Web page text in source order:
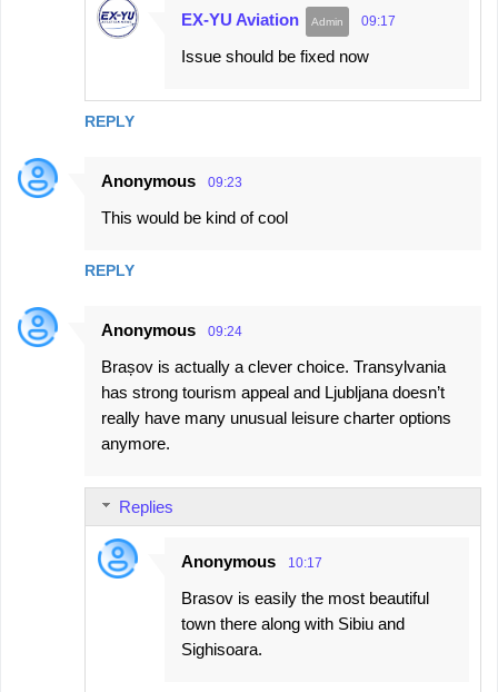
REPLY
EX-YU Aviation 09:17
Issue should be fixed now
Anonymous 09:23
This would be kind of cool
REPLY
Anonymous 09:24
Brașov is actually a clever choice. Transylvania
has strong tourism appeal and Ljubljana doesn’t
really have many unusual leisure charter options
anymore.
Replies
Anonymous 10:17
Brasov is easily the most beautiful
town there along with Sibiu and
Sighisoara.